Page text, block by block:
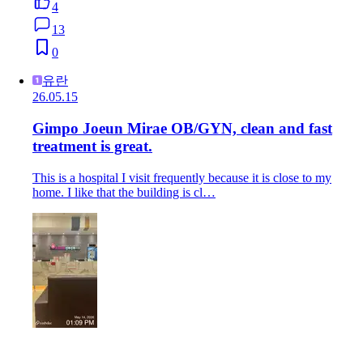
4
13
0
유란
26.05.15
Gimpo Joeun Mirae OB/GYN, clean and fast
treatment is great.
This is a hospital I visit frequently because it is close to my
home. I like that the building is cl…